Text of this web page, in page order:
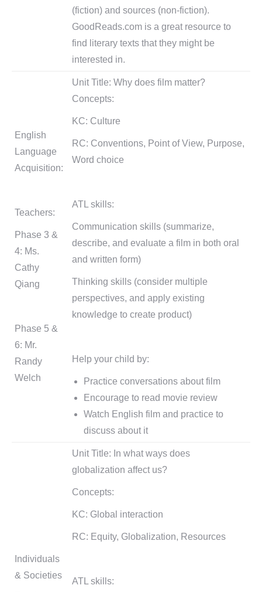
(fiction) and sources (non-fiction).
GoodReads.com is a great resource to
find literary texts that they might be
interested in.
English
Language
Acquisition:
Teachers:
Phase 3 &
4: Ms.
Cathy
Qiang
Phase 5 &
6: Mr.
Randy
Welch
Unit Title: Why does film matter?
Concepts:
KC: Culture
RC: Conventions, Point of View, Purpose,
Word choice
ATL skills:
Communication skills (summarize,
describe, and evaluate a film in both oral
and written form)
Thinking skills (consider multiple
perspectives, and apply existing
knowledge to create product)
Help your child by:
Practice conversations about film
Encourage to read movie review
Watch English film and practice to
discuss about it
Individuals
& Societies
Unit Title: In what ways does
globalization affect us?
Concepts:
KC: Global interaction
RC: Equity, Globalization, Resources
ATL skills: